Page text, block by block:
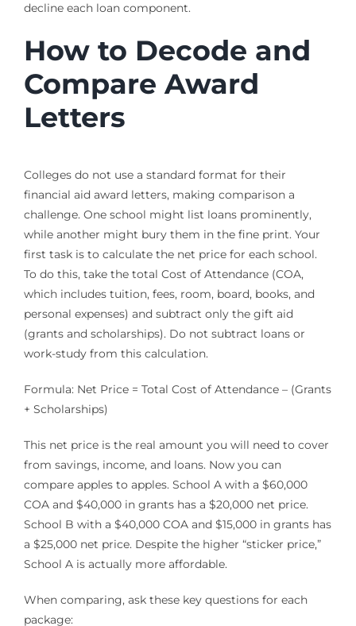
decline each loan component.
How to Decode and
Compare Award
Letters
Colleges do not use a standard format for their
financial aid award letters, making comparison a
challenge. One school might list loans prominently,
while another might bury them in the fine print. Your
first task is to calculate the net price for each school.
To do this, take the total Cost of Attendance (COA,
which includes tuition, fees, room, board, books, and
personal expenses) and subtract only the gift aid
(grants and scholarships). Do not subtract loans or
work-study from this calculation.
Formula: Net Price = Total Cost of Attendance – (Grants
+ Scholarships)
This net price is the real amount you will need to cover
from savings, income, and loans. Now you can
compare apples to apples. School A with a $60,000
COA and $40,000 in grants has a $20,000 net price.
School B with a $40,000 COA and $15,000 in grants has
a $25,000 net price. Despite the higher “sticker price,”
School A is actually more affordable.
When comparing, ask these key questions for each
package: